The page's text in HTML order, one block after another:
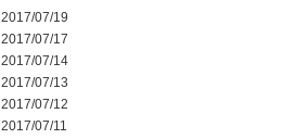
2017/07/19
2017/07/17
2017/07/14
2017/07/13
2017/07/12
2017/07/11